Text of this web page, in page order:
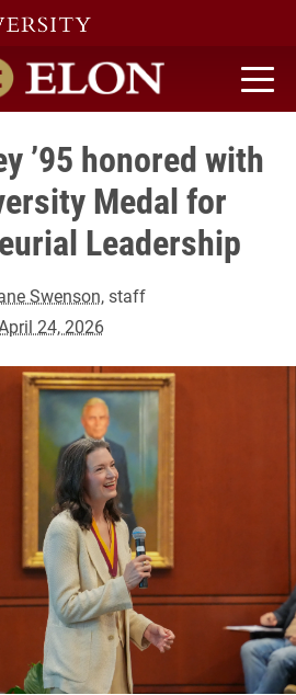
home
’95 honored with
Medal for
Leadership
Swenson, staff
24, 2026